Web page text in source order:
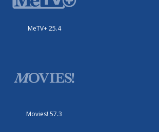
MeTV+ 25.4
Movies! 57.3